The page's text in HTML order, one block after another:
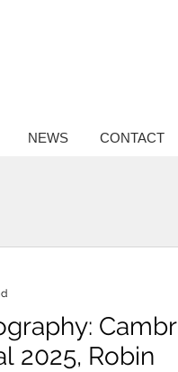
NEWS CONTACT
2025, Robin